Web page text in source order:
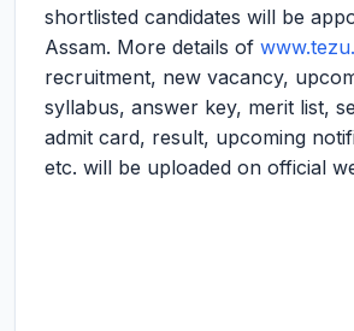
shortlisted candidates will be
Assam. More details of
recruitment, new vacancy,
syllabus, answer key, merit list,
admit card, result, upcoming
etc. will be uploaded on official